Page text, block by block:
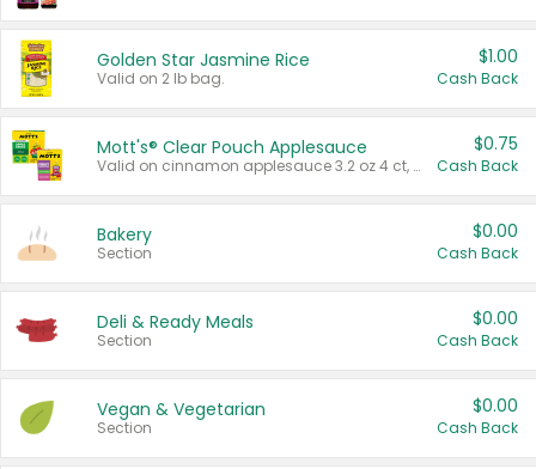
Golden Star Jasmine Rice
Valid on 2 lb bag.
$1.00
Cash Back
Mott's® Clear Pouch Applesauce
Valid on cinnamon applesauce 3.2 oz 4 ct, applesauce 3.2 oz 4 ct, no sugar added applesauce 3.2 oz 4 ct, or fruit smoothie mixed berry 4.2 oz 4 ct.
$0.75
Cash Back
Bakery
Section
$0.00
Cash Back
Deli & Ready Meals
Section
$0.00
Cash Back
Vegan & Vegetarian
Section
$0.00
Cash Back